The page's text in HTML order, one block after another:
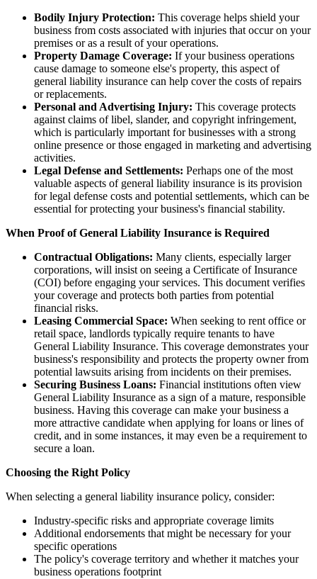
Bodily Injury Protection: This coverage helps shield your
business from costs associated with injuries that occur on your
premises or as a result of your operations.
Property Damage Coverage: If your business operations
cause damage to someone else's property, this aspect of
general liability insurance can help cover the costs of repairs
or replacements.
Personal and Advertising Injury: This coverage protects
against claims of libel, slander, and copyright infringement,
which is particularly important for businesses with a strong
online presence or those engaged in marketing and advertising
activities.
Legal Defense and Settlements: Perhaps one of the most
valuable aspects of general liability insurance is its provision
for legal defense costs and potential settlements, which can be
essential for protecting your business's financial stability.
When Proof of General Liability Insurance is Required
Contractual Obligations: Many clients, especially larger
corporations, will insist on seeing a Certificate of Insurance
(COI) before engaging your services. This document verifies
your coverage and protects both parties from potential
financial risks.
Leasing Commercial Space: When seeking to rent office or
retail space, landlords typically require tenants to have
General Liability Insurance. This coverage demonstrates your
business's responsibility and protects the property owner from
potential lawsuits arising from incidents on their premises.
Securing Business Loans: Financial institutions often view
General Liability Insurance as a sign of a mature, responsible
business. Having this coverage can make your business a
more attractive candidate when applying for loans or lines of
credit, and in some instances, it may even be a requirement to
secure a loan.
Choosing the Right Policy
When selecting a general liability insurance policy, consider:
Industry-specific risks and appropriate coverage limits
Additional endorsements that might be necessary for your
specific operations
The policy's coverage territory and whether it matches your
business operations footprint